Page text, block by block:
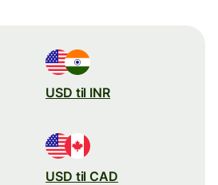
USD til INR
USD til CAD